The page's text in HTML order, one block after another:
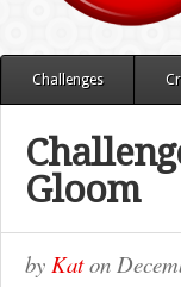
Challenges
Gloom
by Katon